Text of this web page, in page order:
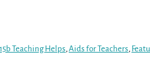
Teaching Helps,Aids for Teachers,